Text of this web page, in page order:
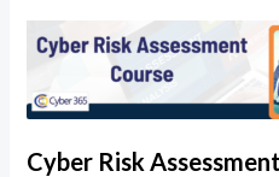
Cyber Risk